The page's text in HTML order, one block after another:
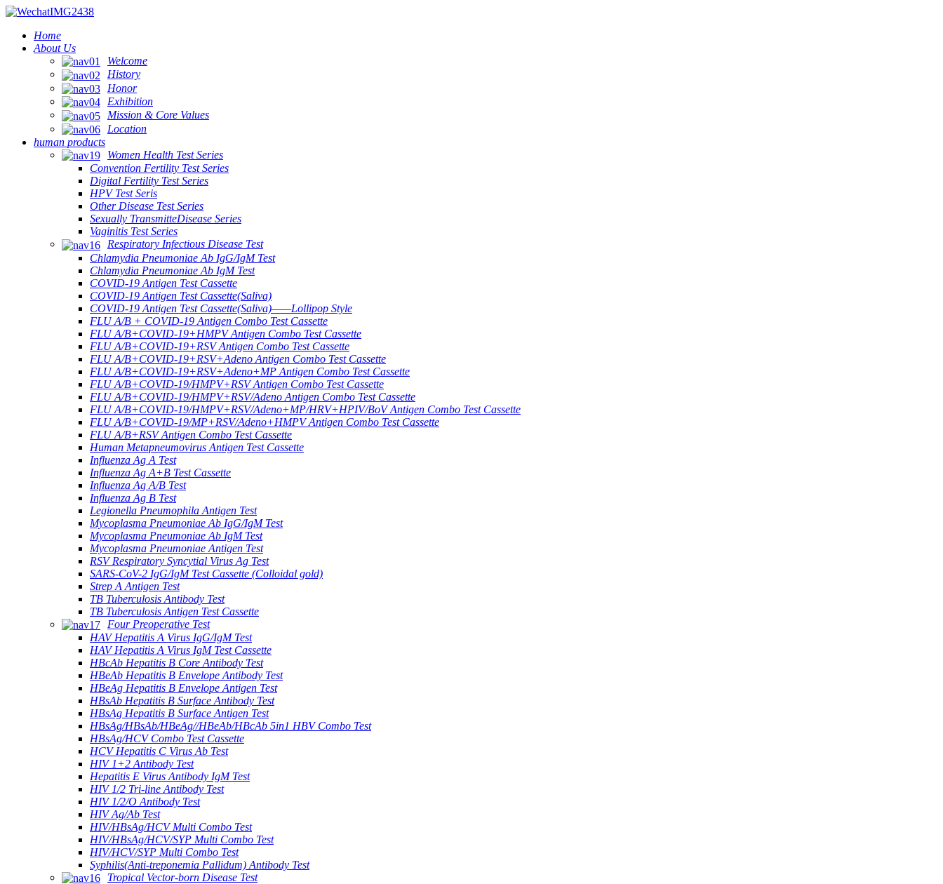
Home
About Us
Welcome
History
Honor
Exhibition
Mission & Core Values
Location
human products
Women Health Test Series
Convention Fertility Test Series
Digital Fertility Test Series
HPV Test Seris
Other Disease Test Series
Sexually TransmitteDisease Series
Vaginitis Test Series
Respiratory Infectious Disease Test
Chlamydia Pneumoniae Ab IgG/IgM Test
Chlamydia Pneumoniae Ab IgM Test
COVID-19 Antigen Test Cassette
COVID-19 Antigen Test Cassette(Saliva)
COVID-19 Antigen Test Cassette(Saliva)——Lollipop Style
FLU A/B + COVID-19 Antigen Combo Test Cassette
FLU A/B+COVID-19+HMPV Antigen Combo Test Cassette
FLU A/B+COVID-19+RSV Antigen Combo Test Cassette
FLU A/B+COVID-19+RSV+Adeno Antigen Combo Test Cassette
FLU A/B+COVID-19+RSV+Adeno+MP Antigen Combo Test Cassette
FLU A/B+COVID-19/HMPV+RSV Antigen Combo Test Cassette
FLU A/B+COVID-19/HMPV+RSV/Adeno Antigen Combo Test Cassette
FLU A/B+COVID-19/HMPV+RSV/Adeno+MP/HRV+HPIV/BoV Antigen Combo Test Cassette
FLU A/B+COVID-19/MP+RSV/Adeno+HMPV Antigen Combo Test Cassette
FLU A/B+RSV Antigen Combo Test Cassette
Human Metapneumovirus Antigen Test Cassette
Influenza Ag A Test
Influenza Ag A+B Test Cassette
Influenza Ag A/B Test
Influenza Ag B Test
Legionella Pneumophila Antigen Test
Mycoplasma Pneumoniae Ab IgG/IgM Test
Mycoplasma Pneumoniae Ab IgM Test
Mycoplasma Pneumoniae Antigen Test
RSV Respiratory Syncytial Virus Ag Test
SARS-CoV-2 IgG/IgM Test Cassette (Colloidal gold)
Strep A Antigen Test
TB Tuberculosis Antibody Test
TB Tuberculosis Antigen Test Cassette
Four Preoperative Test
HAV Hepatitis A Virus IgG/IgM Test
HAV Hepatitis A Virus IgM Test Cassette
HBcAb Hepatitis B Core Antibody Test
HBeAb Hepatitis B Envelope Antibody Test
HBeAg Hepatitis B Envelope Antigen Test
HBsAb Hepatitis B Surface Antibody Test
HBsAg Hepatitis B Surface Antigen Test
HBsAg/HBsAb/HBeAg//HBeAb/HBcAb 5in1 HBV Combo Test
HBsAg/HCV Combo Test Cassette
HCV Hepatitis C Virus Ab Test
HIV 1+2 Antibody Test
Hepatitis E Virus Antibody IgM Test
HIV 1/2 Tri-line Antibody Test
HIV 1/2/O Antibody Test
HIV Ag/Ab Test
HIV/HBsAg/HCV Multi Combo Test
HIV/HBsAg/HCV/SYP Multi Combo Test
HIV/HCV/SYP Multi Combo Test
Syphilis(Anti-treponemia Pallidum) Antibody Test
Tropical Vector-born Disease Test